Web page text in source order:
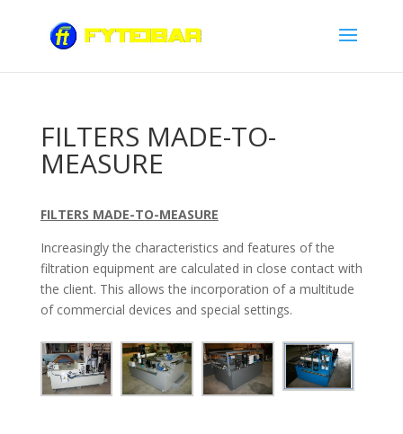
FILTERS MADE-TO-
MEASURE
FILTERS MADE-TO-MEASURE
Increasingly the characteristics and features of the
filtration equipment are calculated in close contact with
the client. This allows the incorporation of a multitude
of commercial devices and special settings.